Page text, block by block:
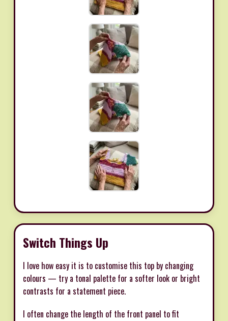
Switch Things Up
I love how easy it is to customise this top by changing
colours — try a tonal palette for a softer look or bright
contrasts for a statement piece.
I often change the length of the front panel to fit